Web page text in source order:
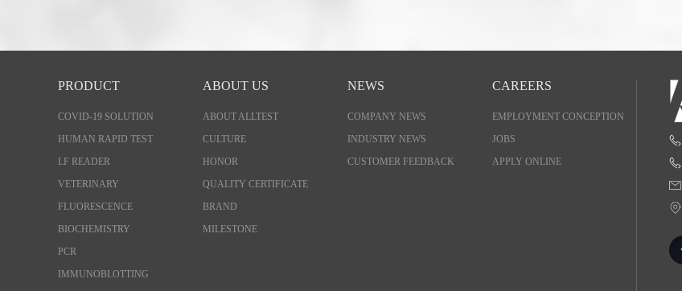
PRODUCT
COVID-19 SOLUTION
HUMAN RAPID TEST
LF READER
VETERINARY
FLUORESCENCE
BIOCHEMISTRY
PCR
IMMUNOBLOTTING
ABOUT US
ABOUT ALLTEST
CULTURE
HONOR
QUALITY CERTIFICATE
BRAND
MILESTONE
NEWS
COMPANY NEWS
INDUSTRY NEWS
CUSTOMER FEEDBACK
CAREERS
EMPLOYMENT CONCEPTION
JOBS
APPLY ONLINE